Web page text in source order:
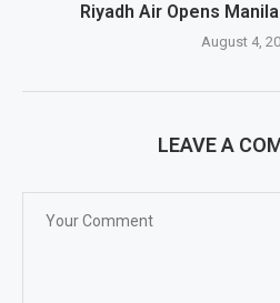
Riyadh Air Opens
August 4,
LEAVE A